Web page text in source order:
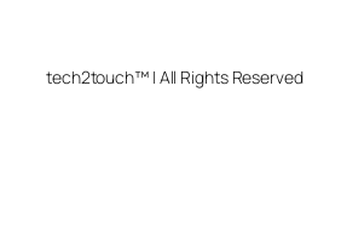
tech2touch™ | All Rights Reserved